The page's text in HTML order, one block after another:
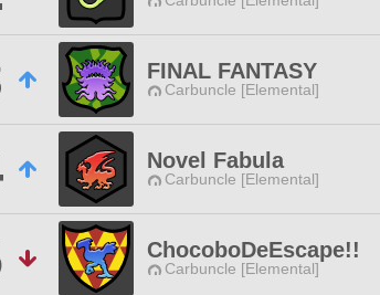
FINAL FANTASY
Carbuncle [Elemental]
Novel Fabula
Carbuncle [Elemental]
ChocoboDeEscape!!
Carbuncle [Elemental]